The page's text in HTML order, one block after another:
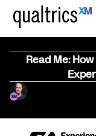
Read Me: